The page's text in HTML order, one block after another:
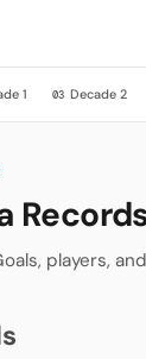
1 03 Decade 2
players,